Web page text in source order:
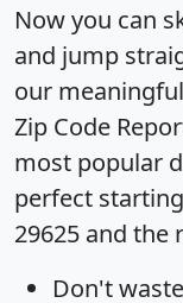
Now you can
and jump
our
Zip Code
most popular
perfect
29625 and the
Don't